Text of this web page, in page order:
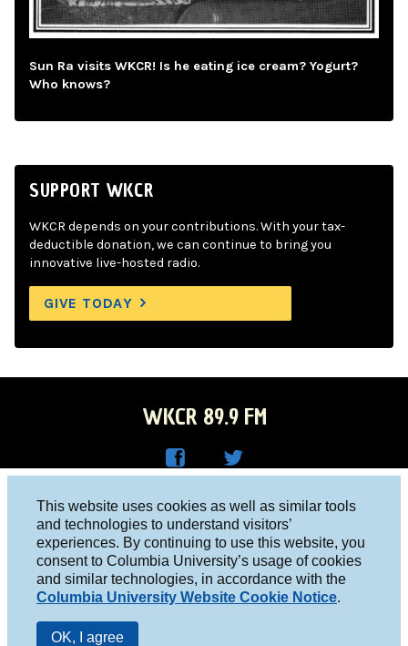
This website uses cookies as well as similar tools
and technologies to understand visitors’
experiences. By continuing to use this website, you
consent to Columbia University’s usage of cookies
and similar technologies, in accordance with the
Columbia University Website Cookie Notice.
OK, I agree
Sun Ra visits WKCR! Is he eating ice cream? Yogurt?
Who knows?
SUPPORT WKCR
WKCR depends on your contributions. With your tax-
deductible donation, we can continue to bring you
innovative live-hosted radio.
GIVE TODAY
WKCR 89.9 FM
Face
boo
k
R on
Twitt
er
Columbia University, New York, NY 10027
Studio 212-854-9920
board@wkcr.org
© 2016 - 2026 WKCR
Public File